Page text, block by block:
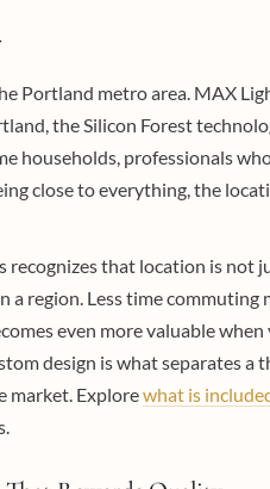
Portland metro area. MAX
the Silicon Forest
households, professionals
close to everything, the
recognizes that location is
region. Less time commuting
even more valuable
design is what separates
market. Explorewhat is